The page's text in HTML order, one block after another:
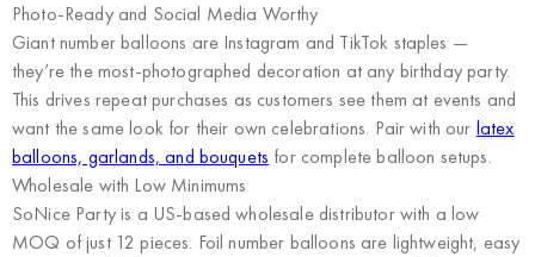
Photo-Ready and Social Media Worthy
Giant number balloons are Instagram and TikTok staples —
they’re the most-photographed decoration at any birthday party.
This drives repeat purchases as customers see them at events and
want the same look for their own celebrations. Pair with our latex
balloons, garlands, and bouquets for complete balloon setups.
Wholesale with Low Minimums
SoNice Partyis a US-based wholesale distributor with a low
MOQ of just 12 pieces. Foil number balloons are lightweight, easy